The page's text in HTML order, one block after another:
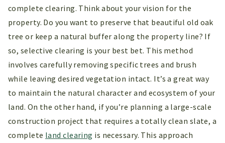
complete clearing. Think about your vision for the
property. Do you want to preserve that beautiful old oak
tree or keep a natural buffer along the property line? If
so, selective clearing is your best bet. This method
involves carefully removing specific trees and brush
while leaving desired vegetation intact. It’s a great way
to maintain the natural character and ecosystem of your
land. On the other hand, if you’re planning a large-scale
construction project that requires a totally clean slate, a
complete land clearing is necessary. This approach